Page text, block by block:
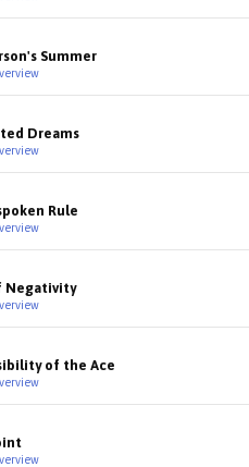
Summer
Dreams
Rule
Negativity
of the Ace